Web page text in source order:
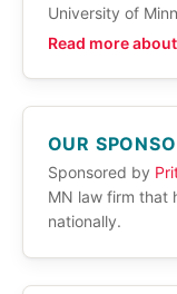
University of
Read more
OUR
Sponsored by
MN law firm that
nationally.